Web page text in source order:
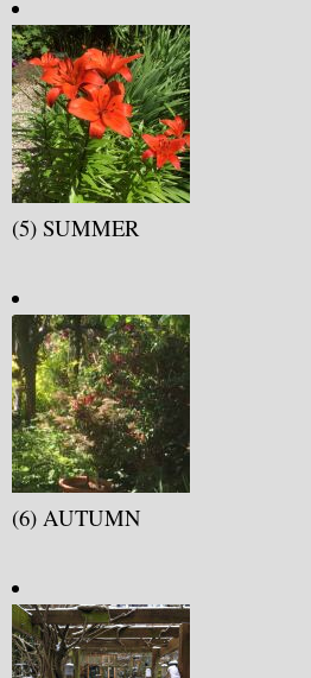
(5) SUMMER
(6) AUTUMN